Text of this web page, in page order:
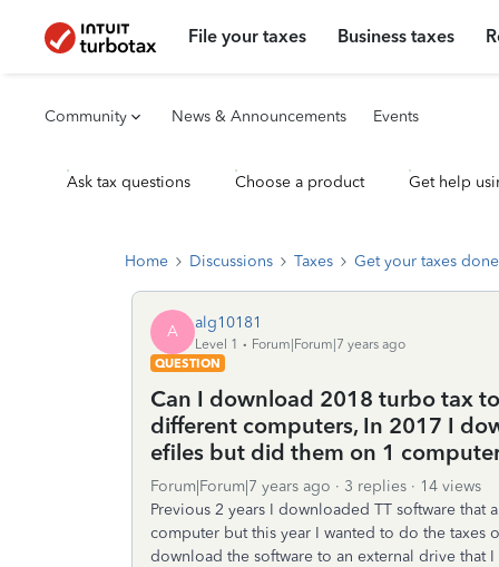
File your taxes Business taxes
Community News & Announcements Events
Ask tax questions Choose a product Get help
Home Discussions Taxes Get your taxes
A alg10181
Level 1
Forum|Forum|7 years ago
QUESTION
Can I download 2018 turbo tax
different computers, In 2017 I
efiles but did them on 1
Forum|Forum|7 years ago 3 replies
14 views
Previous 2 years I downloaded TT software
computer but this year I wanted to do the
download the software to an external drive